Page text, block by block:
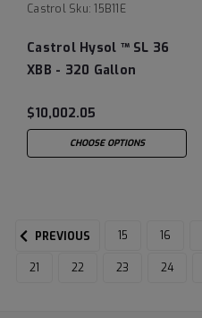
Castrol Sku: 15B11E
Castrol Hysol ™ SL 36
XBB - 320 Gallon
$10,002.05
CHOOSE OPTIONS
PREVIOUS 15 16
21 22 23 24